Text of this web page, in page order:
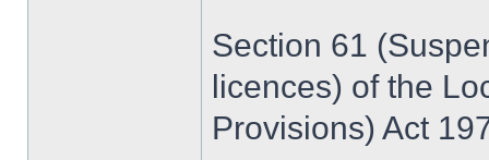
Section 61
licences) of the
Provisions) Act